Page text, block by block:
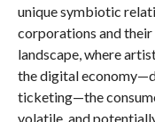
unique symbiotic
corporations and
landscape, where
the digital
ticketing—the
volatile, and